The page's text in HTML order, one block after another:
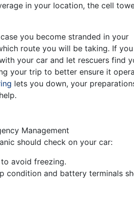
in your location, the cell
you become stranded in your
route you will be taking. If you
your car and let rescuers find
your trip to better ensure it
lets you down, your
Management
should check on your car:
avoid freezing.
condition and battery terminals